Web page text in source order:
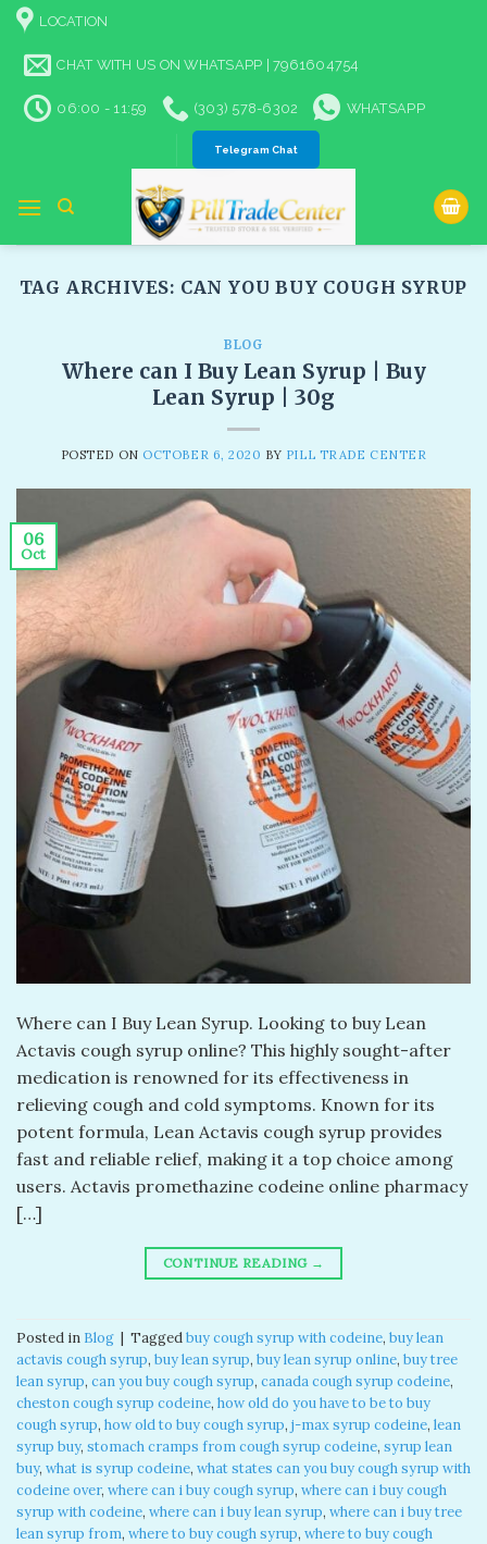
Skip
content
LOCATION
CHAT WITH US ON WHATSAPP | 7961604754
06:00 - 11:59 (303) 578-6302 WHATSAPP
Telegram Chat
TAG ARCHIVES: CAN YOU BUY COUGH SYRUP
BLOG
Where can I Buy Lean Syrup | Buy
Lean Syrup | 30g
POSTED ON OCTOBER 6, 2020 BY PILL TRADE CENTER
06
Oct
Where can I Buy Lean Syrup. Looking to buy Lean
Actavis cough syrup online? This highly sought-after
medication is renowned for its effectiveness in
relieving cough and cold symptoms. Known for its
potent formula, Lean Actavis cough syrup provides
fast and reliable relief, making it a top choice among
users. Actavis promethazine codeine online pharmacy
[…]
CONTINUE READING →
Posted in Blog | Taggedbuy cough syrup with codeine, buy lean
actavis cough syrup, buy lean syrup, buy lean syrup online, buy tree
lean syrup, can you buy cough syrup, canada cough syrup codeine,
cheston cough syrup codeine, how old do you have to be to buy
cough syrup, how old to buy cough syrup, j-max syrup codeine, lean
syrup buy, stomach cramps from cough syrup codeine, syrup lean
buy, what is syrup codeine, what states can you buy cough syrup with
codeine over, where can i buy cough syrup, where can i buy cough
syrup with codeine, where can i buy lean syrup, where can i buy tree
lean syrup from, where to buy cough syrup, where to buy cough